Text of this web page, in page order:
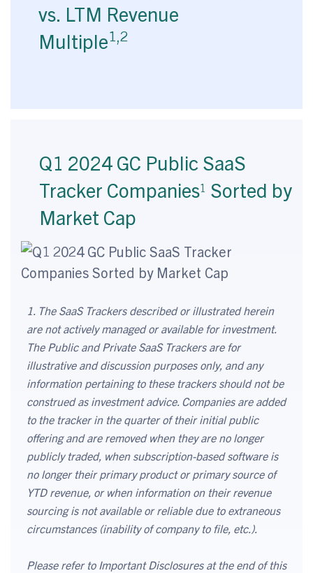
vs. LTM Revenue
Multiple1,2
Q1 2024 GC Public SaaS
Tracker Companies1 Sorted by
Market Cap
1. The SaaS Trackers described or illustrated herein
are not actively managed or available for investment.
The Public and Private SaaS Trackers are for
illustrative and discussion purposes only, and any
information pertaining to these trackers should not be
construed as investment advice. Companies are added
to the tracker in the quarter of their initial public
offering and are removed when they are no longer
publicly traded, when subscription-based software is
no longer their primary product or primary source of
YTD revenue, or when information on their revenue
sourcing is not available or reliable due to extraneous
circumstances (inability of company to file, etc.).
Please refer to Important Disclosures at the end of this